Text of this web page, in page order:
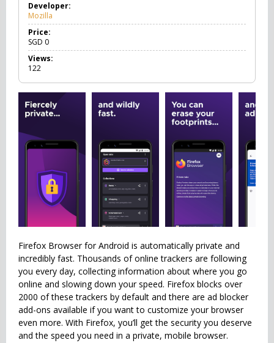
i
t
n
Developer:
Mozilla
Price:
SGD 0
Views:
122
Firefox Browser for Android is automatically private and
incredibly fast. Thousands of online trackers are following
you every day, collecting information about where you go
online and slowing down your speed. Firefox blocks over
2000 of these trackers by default and there are ad blocker
add-ons available if you want to customize your browser
even more. With Firefox, you’ll get the security you deserve
and the speed you need in a private, mobile browser.